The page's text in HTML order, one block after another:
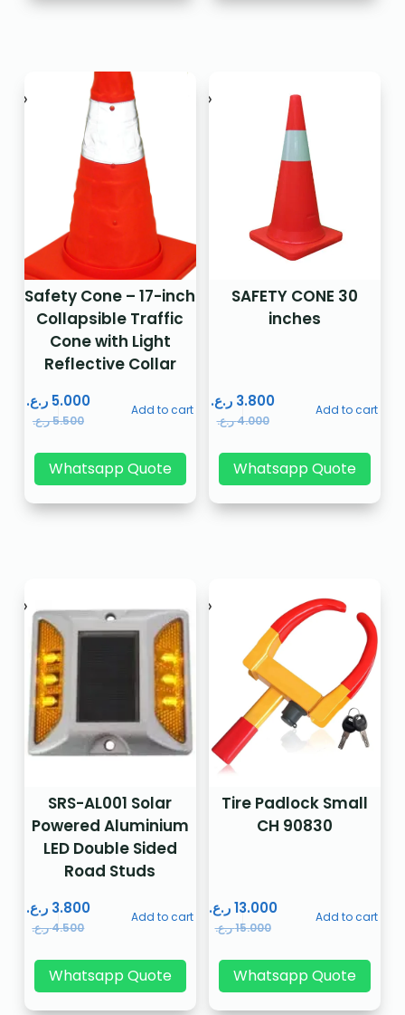
Safety Cone – 17-inch
Collapsible Traffic
Cone with Light
Reflective Collar
5.500ر.ع.
5.000 ر.ع. Add to cart
Whatsapp Quote
SAFETY CONE 30
inches
4.000ر.ع.
3.800 ر.ع. Add to cart
Whatsapp Quote
SRS-AL001 Solar
Powered Aluminium
LED Double Sided
Road Studs
4.500ر.ع.
3.800 ر.ع. Add to cart
Whatsapp Quote
Tire Padlock Small
CH 90830
15.000ر.ع.
13.000 ر.ع. Add to cart
Whatsapp Quote